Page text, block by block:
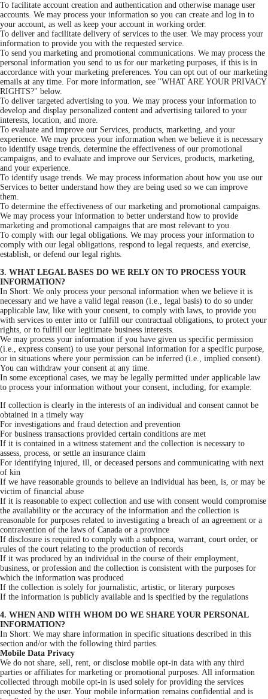
To facilitate account creation and authentication and otherwise manage user
accounts. We may process your information so you can create and log in to
your account, as well as keep your account in working order.
To deliver and facilitate delivery of services to the user. We may process your
information to provide you with the requested service.
To send you marketing and promotional communications. We may process the
personal information you send to us for our marketing purposes, if this is in
accordance with your marketing preferences. You can opt out of our marketing
emails at any time. For more information, see "WHAT ARE YOUR PRIVACY
RIGHTS?" below.
To deliver targeted advertising to you. We may process your information to
develop and display personalized content and advertising tailored to your
interests, location, and more.
To evaluate and improve our Services, products, marketing, and your
experience. We may process your information when we believe it is necessary
to identify usage trends, determine the effectiveness of our promotional
campaigns, and to evaluate and improve our Services, products, marketing,
and your experience.
To identify usage trends. We may process information about how you use our
Services to better understand how they are being used so we can improve
them.
To determine the effectiveness of our marketing and promotional campaigns.
We may process your information to better understand how to provide
marketing and promotional campaigns that are most relevant to you.
To comply with our legal obligations. We may process your information to
comply with our legal obligations, respond to legal requests, and exercise,
establish, or defend our legal rights.
3. WHAT LEGAL BASES DO WE RELY ON TO PROCESS YOUR
INFORMATION?
In Short: We only process your personal information when we believe it is
necessary and we have a valid legal reason (i.e., legal basis) to do so under
applicable law, like with your consent, to comply with laws, to provide you
with services to enter into or fulfill our contractual obligations, to protect your
rights, or to fulfill our legitimate business interests.
We may process your information if you have given us specific permission
(i.e., express consent) to use your personal information for a specific purpose,
or in situations where your permission can be inferred (i.e., implied consent).
You can withdraw your consent at any time.
In some exceptional cases, we may be legally permitted under applicable law
to process your information without your consent, including, for example:
If collection is clearly in the interests of an individual and consent cannot be
obtained in a timely way
For investigations and fraud detection and prevention
For business transactions provided certain conditions are met
If it is contained in a witness statement and the collection is necessary to
assess, process, or settle an insurance claim
For identifying injured, ill, or deceased persons and communicating with next
of kin
If we have reasonable grounds to believe an individual has been, is, or may be
victim of financial abuse
If it is reasonable to expect collection and use with consent would compromise
the availability or the accuracy of the information and the collection is
reasonable for purposes related to investigating a breach of an agreement or a
contravention of the laws of Canada or a province
If disclosure is required to comply with a subpoena, warrant, court order, or
rules of the court relating to the production of records
If it was produced by an individual in the course of their employment,
business, or profession and the collection is consistent with the purposes for
which the information was produced
If the collection is solely for journalistic, artistic, or literary purposes
If the information is publicly available and is specified by the regulations
4. WHEN AND WITH WHOM DO WE SHARE YOUR PERSONAL
INFORMATION?
In Short: We may share information in specific situations described in this
section and/or with the following third parties.
Mobile Data Privacy
We do not share, sell, rent, or disclose mobile opt-in data with any third
parties or affiliates for marketing or promotional purposes. All information
collected through mobile opt-in is used solely for providing the services
requested by the user. Your mobile information remains confidential and is